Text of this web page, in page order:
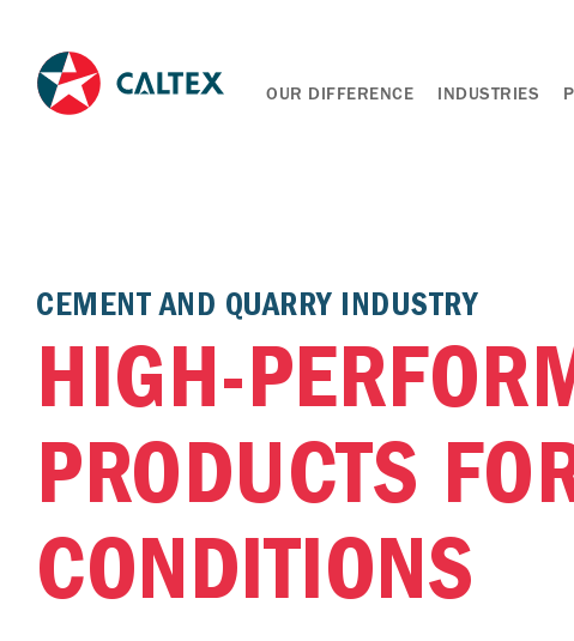
OUR DIFFERENCE INDUSTRIES
CEMENT AND QUARRY INDUSTRY
HIGH-
PRODUCTS
CONDITIONS